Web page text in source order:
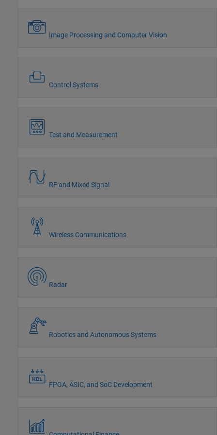
Image Processing and Computer Vision
Control Systems
Test and Measurement
RF and Mixed Signal
Wireless Communications
Radar
Robotics and Autonomous Systems
FPGA, ASIC, and SoC Development